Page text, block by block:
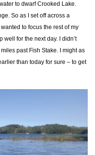
to dwarf Crooked Lake.
So as I set off across a
to focus the rest of my
well for the next day. I didn’t
past Fish Stake. I might as
than today for sure – to get